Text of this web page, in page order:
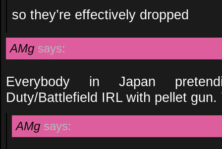
so they’re effectively dropped
AMg says:
Everybody in Japan
Duty/Battlefield IRL with pellet gun.
AMg says: